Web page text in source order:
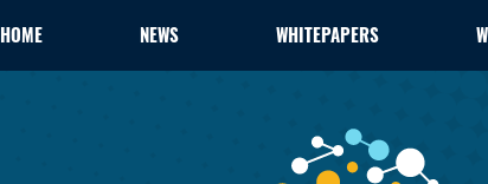
HOME NEWS WHITEPAPERS